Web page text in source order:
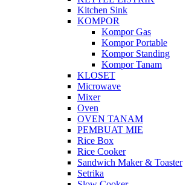
Kitchen Sink
KOMPOR
Kompor Gas
Kompor Portable
Kompor Standing
Kompor Tanam
KLOSET
Microwave
Mixer
Oven
OVEN TANAM
PEMBUAT MIE
Rice Box
Rice Cooker
Sandwich Maker & Toaster
Setrika